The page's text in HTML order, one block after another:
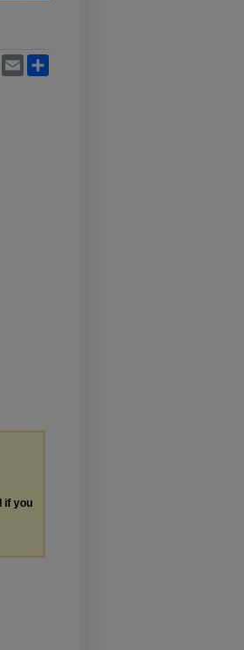
WhatsApp
Email
if you